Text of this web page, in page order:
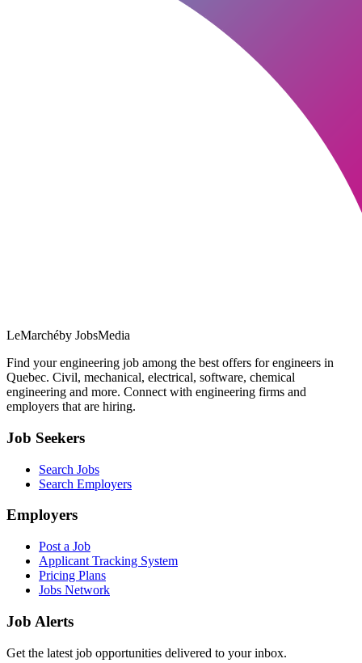
LeMarchéby JobsMedia
Find your engineering job among the best offers for engineers in
Quebec. Civil, mechanical, electrical, software, chemical
engineering and more. Connect with engineering firms and
employers that are hiring.
Job Seekers
Search Jobs
Search Employers
Employers
Post a Job
Applicant Tracking System
Pricing Plans
Jobs Network
Job Alerts
Get the latest job opportunities delivered to your inbox.